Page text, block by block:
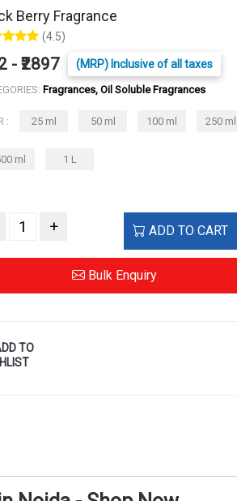
Berry Fragrance
(4.5)
- ₹2897 (MRP) Inclusive of all taxes
Fragrances, Oil Soluble Fragrances
: 25 ml 50 ml 100 ml 250 ml
ml 1 L
+ ADD TO CART
Bulk Enquiry
TO